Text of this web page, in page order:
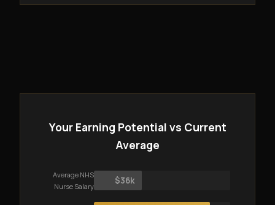
Your Earning Potential vs Current
Average
Average NHS
Nurse Salary
$36k